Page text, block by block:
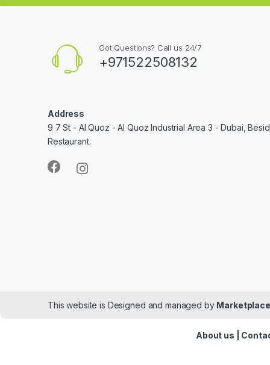
Got Questions? Call us 24/7
+971522508132
Address
9 7 St - Al Quoz - Al Quoz Industrial Area 3 - Dubai,
Restaurant.
This website is Designed and managed by
About us